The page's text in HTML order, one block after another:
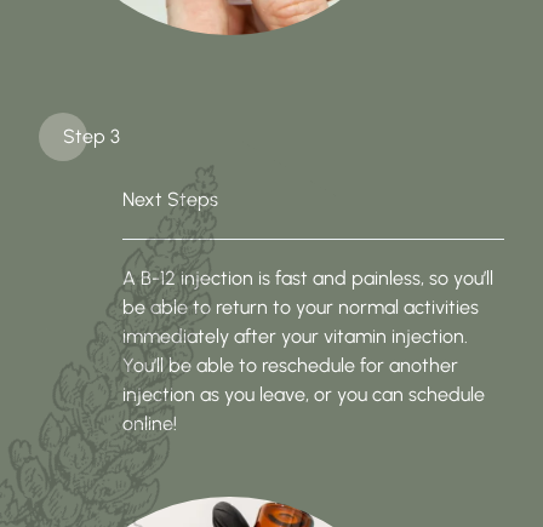
Step 3
Next Steps
A B-12 injection is fast and painless, so you’ll
be able to return to your normal activities
immediately after your vitamin injection.
You’ll be able to reschedule for another
injection as you leave, or you can schedule
online!